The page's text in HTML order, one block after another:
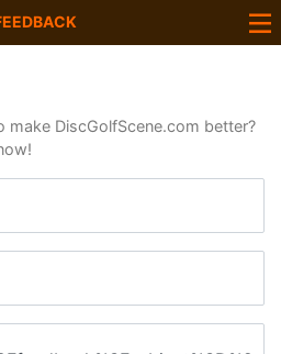
make DiscGolfScene.com better?